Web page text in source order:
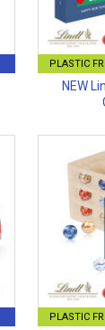
PLASTIC
NEW
PLASTIC